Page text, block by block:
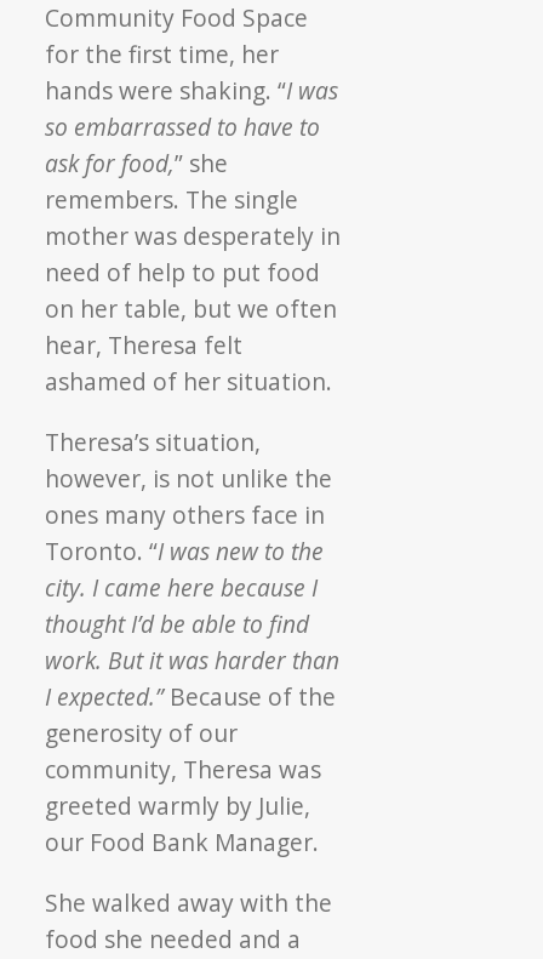
others
have
the
same
chance
did.”
–
How
Theresa
Pays
Forward
Community Food Space
for the first time, her
hands were shaking. “I was
so embarrassed to have to
ask for food,” she
remembers. The single
mother was desperately in
need of help to put food
on her table, but we often
hear, Theresa felt
ashamed of her situation.
Theresa’s situation,
however, is not unlike the
ones many others face in
Toronto. “I was new to the
city. I came here because I
thought I’d be able to find
work. But it was harder than
I expected.” Because of the
generosity of our
community, Theresa was
greeted warmly by Julie,
our Food Bank Manager.
She walked away with the
food she needed and a